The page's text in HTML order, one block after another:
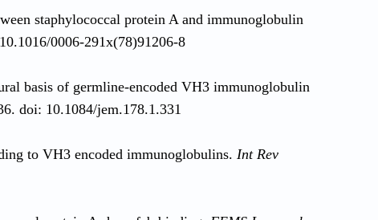
staphylococcal protein A and immunoglobulin
0006-291x(78)91206-8
basis of germline-encoded VH3 immunoglobulin
doi: 10.1084/jem.178.1.331
to VH3 encoded immunoglobulins. Int Rev